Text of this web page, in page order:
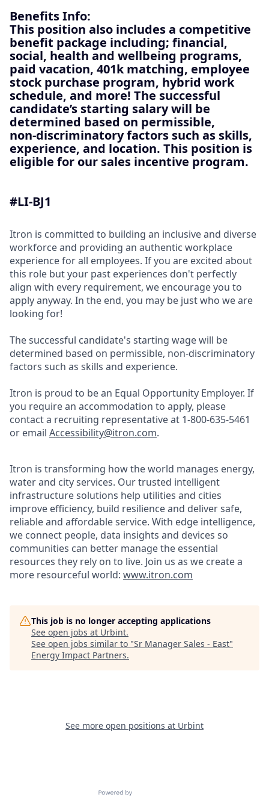
Benefits Info:
This position also includes a competitive
benefit package including; financial,
social, health and wellbeing programs,
paid vacation, 401k matching, employee
stock purchase program, hybrid work
schedule, and more! The successful
candidate’s starting salary will be
determined based on permissible,
non‑discriminatory factors such as skills,
experience, and location. This position is
eligible for our sales incentive program.
#LI-BJ1
Itron is committed to building an inclusive and diverse
workforce and providing an authentic workplace
experience for all employees. If you are excited about
this role but your past experiences don't perfectly
align with every requirement, we encourage you to
apply anyway. In the end, you may be just who we are
looking for!
The successful candidate's starting wage will be
determined based on permissible, non-discriminatory
factors such as skills and experience.
Itron is proud to be an Equal Opportunity Employer. If
you require an accommodation to apply, please
contact a recruiting representative at 1-800-635-5461
or email Accessibility@itron.com.
Itron is transforming how the world manages energy,
water and city services. Our trusted intelligent
infrastructure solutions help utilities and cities
improve efficiency, build resilience and deliver safe,
reliable and affordable service. With edge intelligence,
we connect people, data insights and devices so
communities can better manage the essential
resources they rely on to live. Join us as we create a
more resourceful world: www.itron.com
This job is no longer accepting applications
See open jobs at Urbint.
See open jobs similar to "Sr Manager Sales - East"
Energy Impact Partners.
See more open positions at Urbint